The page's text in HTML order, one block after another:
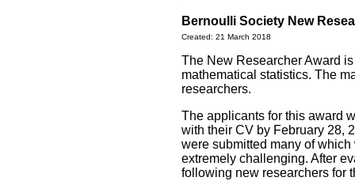
Bernoulli Society New
Created: 21 March 2018
The New Researcher Award
mathematical statistics. The
researchers.
The applicants for this award
with their CV by February 28,
were submitted many of
extremely challenging. After
following new researchers for